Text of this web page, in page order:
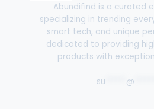
Abundifind is a curated
specializing in trending
smart tech, and unique
dedicated to providing
products with
su @